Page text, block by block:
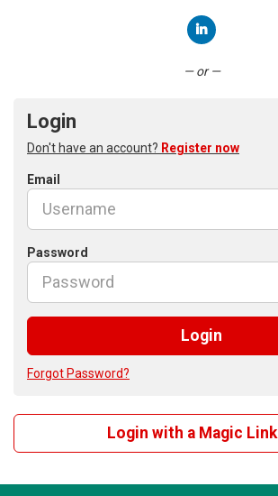
— or —
Login
Don't have an account? Register now
Email
Password
Login
Forgot Password?
Login with a Magic Link